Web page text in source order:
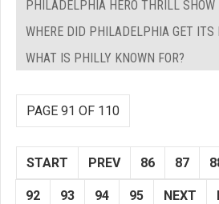
PHILADELPHIA HERO THRILL SHOW
WHERE DID PHILADELPHIA GET ITS
WHAT IS PHILLY KNOWN FOR?
PAGE 91 OF 110
START PREV 86 87
92 93 94 95 NEXT